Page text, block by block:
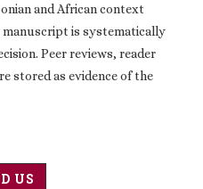
and African context
manuscript is systematically
Peer reviews, reader
stored as evidence of the
US